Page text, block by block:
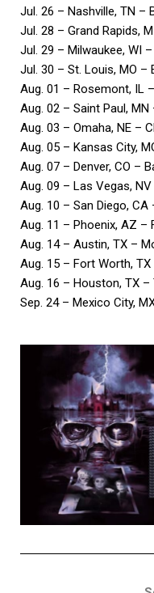
Jul. 26 – Nashville, TN –
Jul. 28 – Grand Rapids,
Jul. 29 – Milwaukee, WI
Jul. 30 – St. Louis, MO –
Aug. 01 – Rosemont, IL
Aug. 02 – Saint Paul,
Aug. 03 – Omaha, NE –
Aug. 05 – Kansas City,
Aug. 07 – Denver, CO –
Aug. 09 – Las Vegas,
Aug. 10 – San Diego,
Aug. 11 – Phoenix, AZ –
Aug. 14 – Austin, TX –
Aug. 15 – Fort Worth,
Aug. 16 – Houston, TX
Sep. 24 – Mexico City,